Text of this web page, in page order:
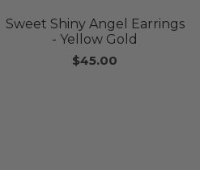
Sweet Shiny Angel Earrings
- Yellow Gold
$45.00